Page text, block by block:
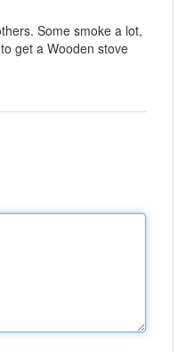
Some smoke a lot,
get a Wooden stove